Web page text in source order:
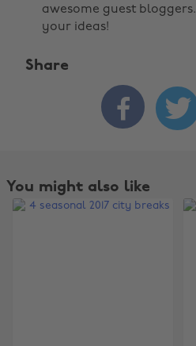
awesome guest bloggers.
your ideas!
Share
 
You might also like